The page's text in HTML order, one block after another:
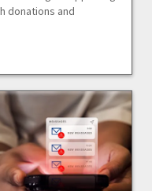
donations and